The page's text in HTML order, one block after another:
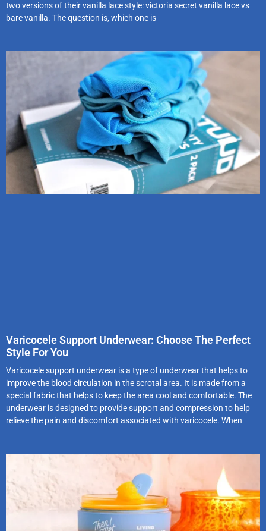
two versions of their vanilla lace style: victoria secret vanilla lace vs
bare vanilla. The question is, which one is
Varicocele Support Underwear: Choose The Perfect
Style For You
Varicocele support underwear is a type of underwear that helps to
improve the blood circulation in the scrotal area. It is made from a
special fabric that helps to keep the area cool and comfortable. The
underwear is designed to provide support and compression to help
relieve the pain and discomfort associated with varicocele. When